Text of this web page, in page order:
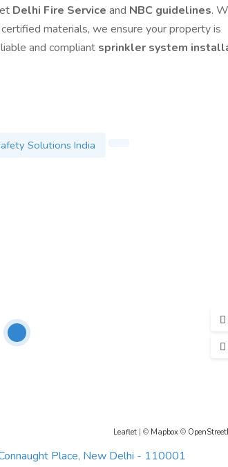
Delhi Fire Service and NBC guidelines.
materials, we ensure your property is
and compliant sprinkler system
Solutions India
Leaflet| © Mapbox©
Place, New Delhi - 110001